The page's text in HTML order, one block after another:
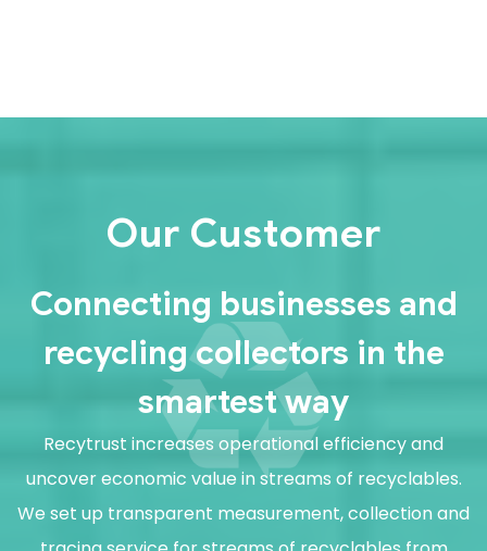
Our Customer
Connecting businesses and
recycling collectors in the
smartest way
Recytrust increases operational efficiency and
uncover economic value in streams of recyclables.
We set up transparent measurement, collection and